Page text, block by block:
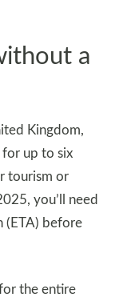
a
Kingdom,
for up to six
tourism or
you’ll need
(ETA) before
the entire